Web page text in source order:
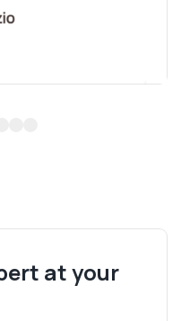
at your